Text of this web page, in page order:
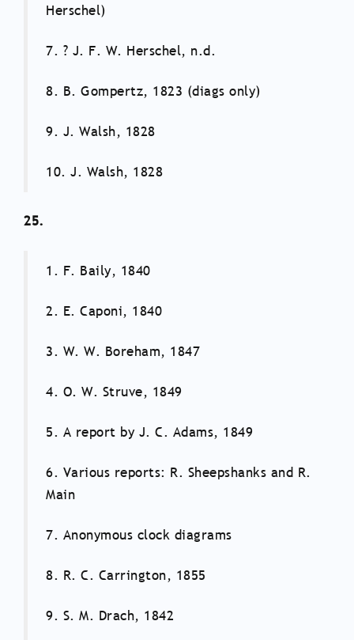
Herschel)
7. ? J. F. W. Herschel, n.d.
8. B. Gompertz, 1823 (diags only)
9. J. Walsh, 1828
10. J. Walsh, 1828
25.
1. F. Baily, 1840
2. E. Caponi, 1840
3. W. W. Boreham, 1847
4. O. W. Struve, 1849
5. A report by J. C. Adams, 1849
6. Various reports: R. Sheepshanks and R.
Main
7. Anonymous clock diagrams
8. R. C. Carrington, 1855
9. S. M. Drach, 1842